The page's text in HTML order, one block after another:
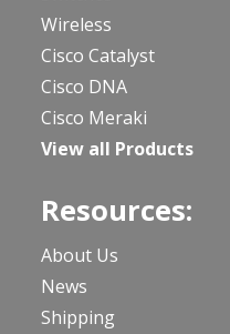
Wireless
Cisco Catalyst
Cisco DNA
Cisco Meraki
View all Products
Resources:
About Us
News
Shipping